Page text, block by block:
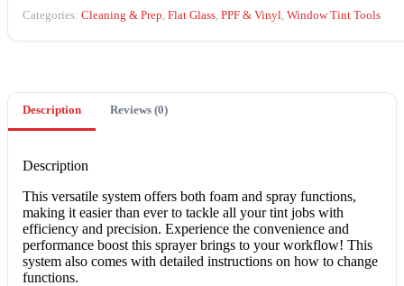
Categories: Cleaning & Prep, Flat Glass, PPF & Vinyl, Window Tint Tools
Description Reviews (0)
Description
This versatile system offers both foam and spray functions,
making it easier than ever to tackle all your tint jobs with
efficiency and precision. Experience the convenience and
performance boost this sprayer brings to your workflow! This
system also comes with detailed instructions on how to change
functions.